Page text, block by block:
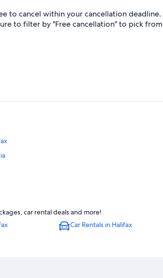
to cancel within your cancellation deadline.
to filter by "Free cancellation" to pick
in Halifax
car rental deals and more!
Car Rentals in Halifax